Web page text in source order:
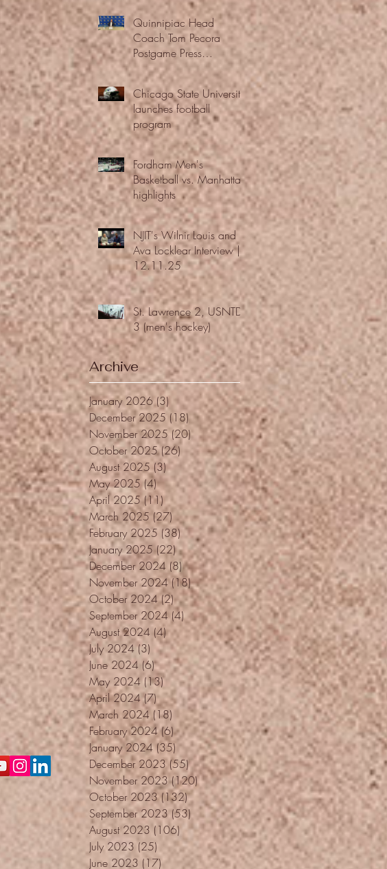
Quinnipiac Head
Coach Tom Pecora
Postgame Press
Conference vs. Hofstra
(12/21/25)
Chicago State University
launches football
program
Fordham Men's
Basketball vs. Manhattan
highlights
NJIT's Wilnir Louis and
Ava Locklear Interview |
12.11.25
St. Lawrence 2, USNTDP
3 (men's hockey)
Archive
January 2026 (3)3 posts
December 2025 (18)18 posts
November 2025 (20)20 posts
October 2025 (26) 26 posts
August 2025 (3)3 posts
May 2025 (4)4 posts
April 2025 (11)11 posts
March 2025 (27)27 posts
February 2025 (38) 38 posts
January 2025 (22)22 posts
December 2024 (8)8 posts
November 2024 (18)18 posts
October 2024 (2)2 posts
September 2024 (4)4 posts
August 2024 (4)4 posts
July 2024 (3) 3 posts
June 2024 (6)6 posts
May 2024 (13)13 posts
April 2024 (7)7 posts
March 2024 (18) 18 posts
February 2024 (6)6 posts
January 2024 (35) 35 posts
December 2023 (55)55 posts
November 2023 (120)120 posts
October 2023 (132)132 posts
September 2023 (53) 53 posts
August 2023 (106) 106 posts
July 2023 (25) 25 posts
June 2023 (17)17 posts